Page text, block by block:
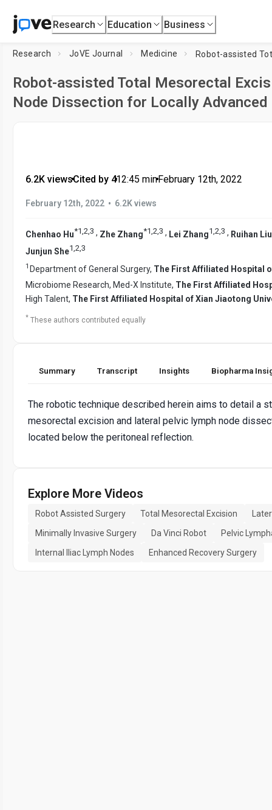
Research Education Business
Research JoVE Journal Medicine
Robot-assisted Total Mesorectal
Node Dissection for Locally
6.2K views•Cited by 4•12:45 min•February 12th, 2022
February 12th, 2022 • 6.2K views
Chenhao Hu*1,2,3 , Zhe Zhang*1,2,3 , Lei Zhang1,2,3 , Ruihan Liu
Junjun She1 2 3
1 Department of General Surgery, The First Affiliated Hospital
Microbiome Research, Med-X Institute, The First Affiliated
High Talent, The First Affiliated Hospital of Xian Jiaotong
* These authors contributed equally
Summary Transcript Insights Biopharma
The robotic technique described herein aims to detail a
mesorectal excision and lateral pelvic lymph node
located below the peritoneal reflection.
Explore More Videos
Robot Assisted Surgery Total Mesorectal Excision
Minimally Invasive Surgery
Da Vinci Robot
Pelvic
Internal Iliac Lymph Nodes
Enhanced Recovery Surgery